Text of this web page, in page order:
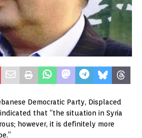
Democratic Party, Displaced
that “the situation in Syria
however, it is definitely more